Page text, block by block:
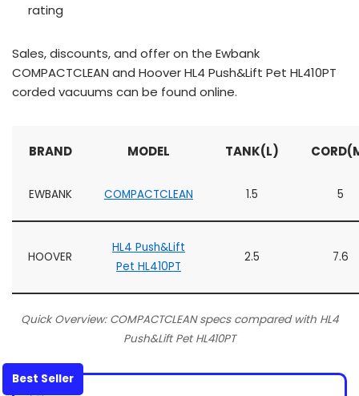
rating
Sales, discounts, and offer on the Ewbank
COMPACTCLEAN and Hoover HL4 Push&Lift Pet HL410PT
corded vacuums can be found online.
BRAND MODEL TANK(L)
EWBANK COMPACTCLEAN 1.5 5
HOOVER
HL4 Push&Lift
Pet HL410PT
2.5 7.6
Quick Overview: COMPACTCLEAN specs compared with HL4
Push&Lift Pet HL410PT
Best Seller